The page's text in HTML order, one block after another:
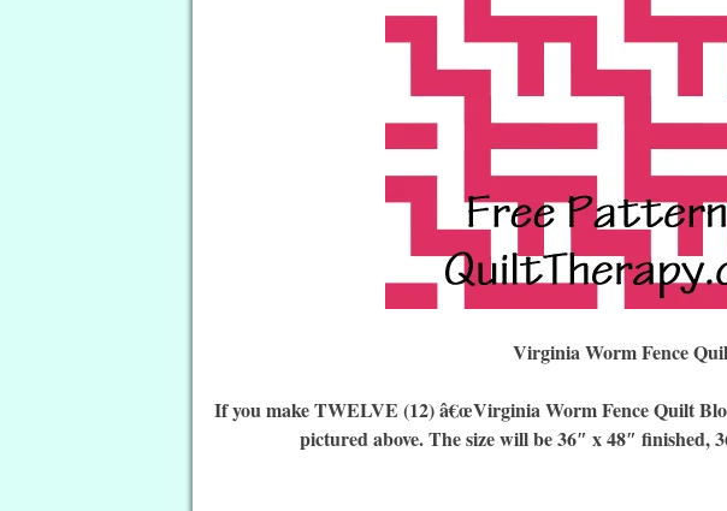
Virginia Worm Fence
If you make TWELVE (12) â€œVirginia Worm Fence Quilt
pictured above. The size will be 36″ x 48″ finished,